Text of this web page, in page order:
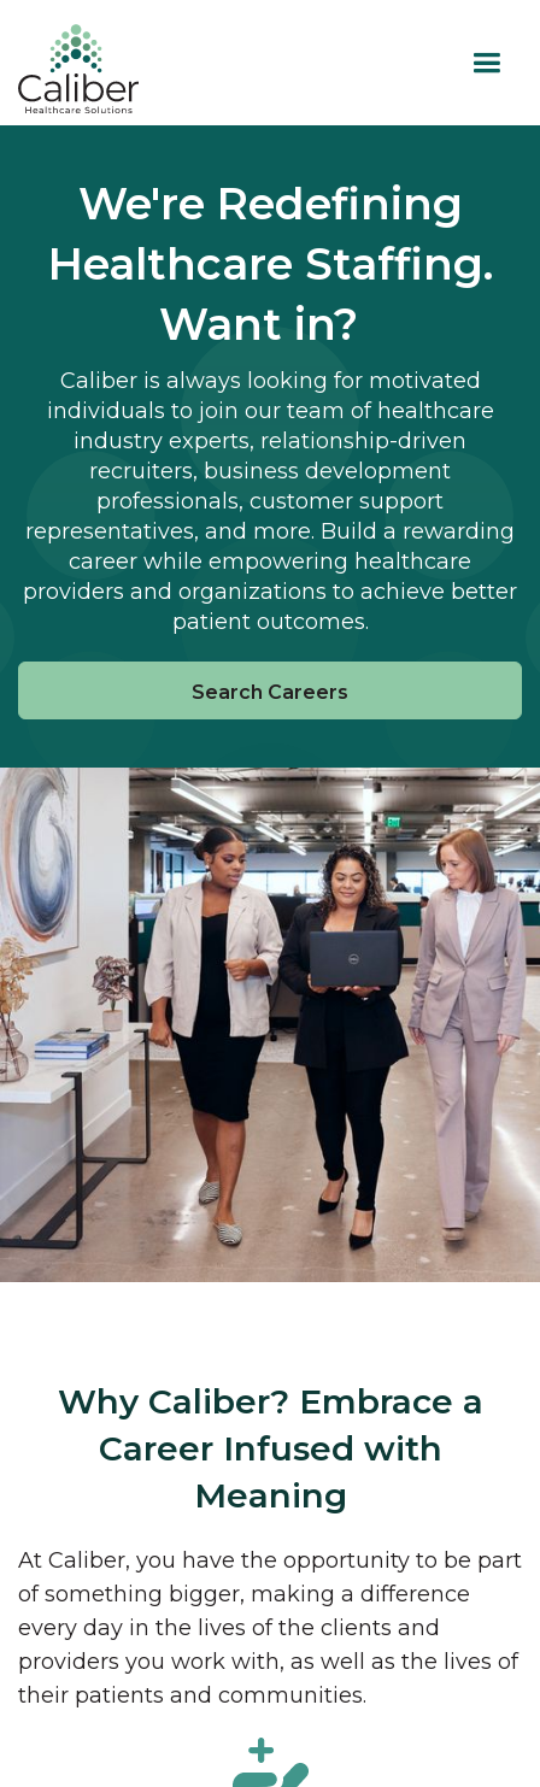
We're Redefining
Healthcare Staffing.
Want in?
Caliber is always looking for motivated
individuals to join our team of healthcare
industry experts, relationship-driven
recruiters, business development
professionals, customer support
representatives, and more. Build a rewarding
career while empowering healthcare
providers and organizations to achieve better
patient outcomes.
Search Careers
Why Caliber? Embrace a
Career Infused with
Meaning
At Caliber, you have the opportunity to be part
of something bigger, making a difference
every day in the lives of the clients and
providers you work with, as well as the lives of
their patients and communities.